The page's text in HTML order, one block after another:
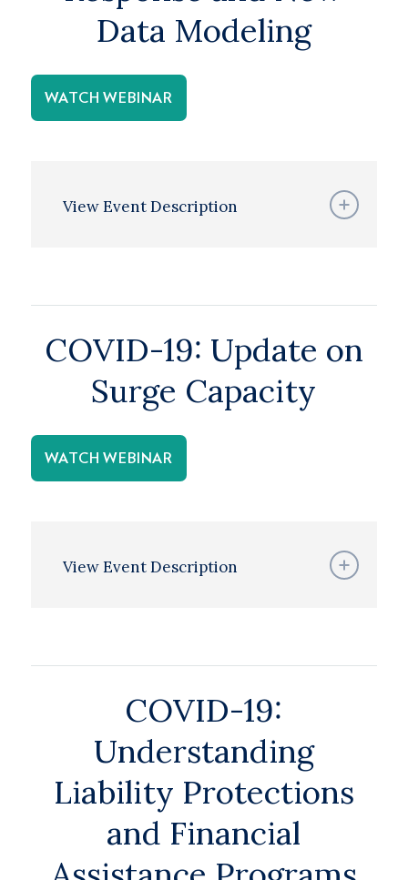
Data Modeling
WATCH WEBINAR
View Event Description
COVID-19: Update on
Surge Capacity
WATCH WEBINAR
View Event Description
COVID-19:
Understanding
Liability Protections
and Financial